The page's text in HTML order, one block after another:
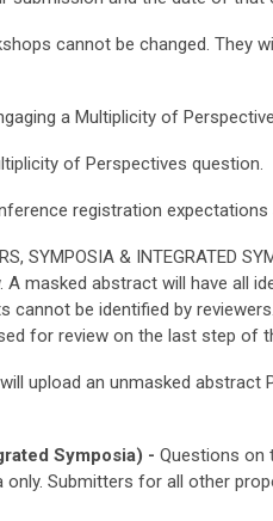
cannot be changed. They
a Multiplicity of
of Perspectives question.
registration expectations
SYMPOSIA & INTEGRATED
masked abstract will have all
be identified by
for review on the last step of
will upload an unmasked
Symposia) - Questions on
Submitters for all other